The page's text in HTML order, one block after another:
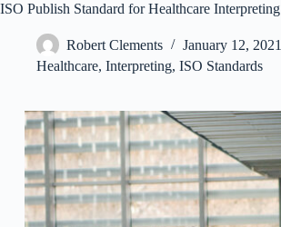
ISO Publish Standard for Healthcare Interpreting
Robert Clements
January 12, 2021
Healthcare, Interpreting, ISO Standards